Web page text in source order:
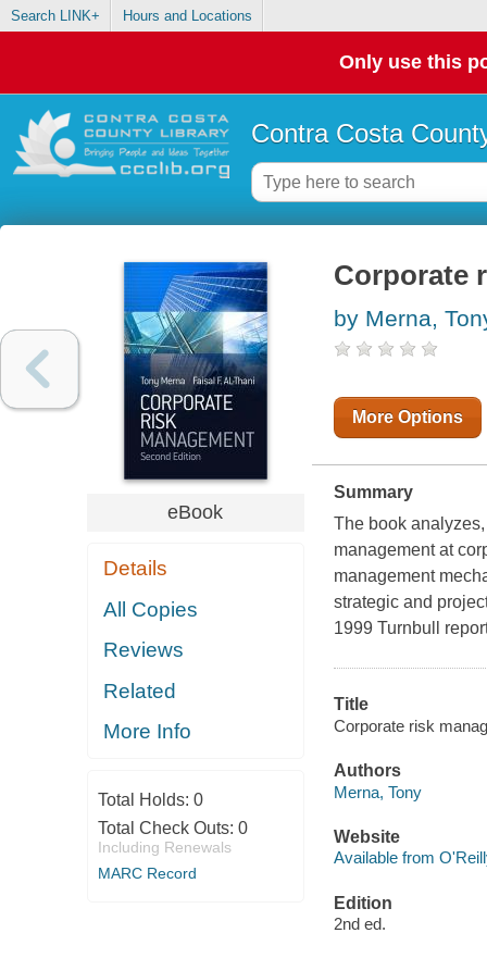
Search LINK+ Hours and Locations
Only use this
Contra Costa
eBook
Details
All Copies
Reviews
Related
More Info
Total Holds: 0
Total Check Outs: 0
Including Renewals
MARC Record
Corporate
by Merna,
More Options
Summary
The book
management at
management
strategic and
1999 Turnbull
Title
Corporate risk
Authors
Merna, Tony
Website
Available from
Edition
2nd ed.